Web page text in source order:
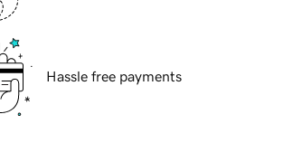
Hassle free payments